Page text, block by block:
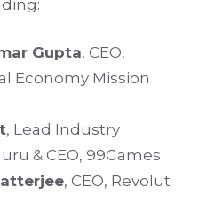
Gupta, CEO,
Economy Mission
, Lead Industry
& CEO, 99Games
, CEO, Revolut